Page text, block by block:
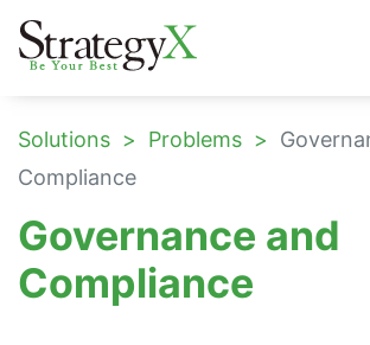
Solutions Problems
Compliance
Governance and
Compliance